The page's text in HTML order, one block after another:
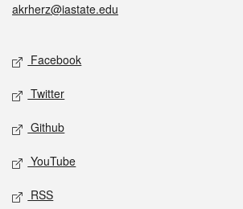
akrherz@iastate.edu
Social media
Facebook
Twitter
Github
YouTube
RSS